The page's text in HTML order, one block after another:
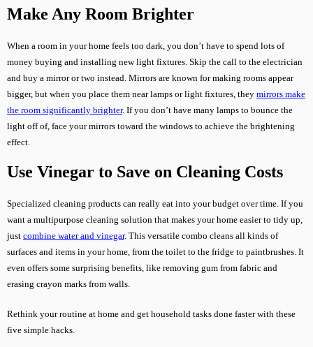
Make Any Room Brighter
When a room in your home feels too dark, you don’t have to spend lots of
money buying and installing new light fixtures. Skip the call to the electrician
and buy a mirror or two instead. Mirrors are known for making rooms appear
bigger, but when you place them near lamps or light fixtures, they mirrors make
the room significantly brighter. If you don’t have many lamps to bounce the
light off of, face your mirrors toward the windows to achieve the brightening
effect.
Use Vinegar to Save on Cleaning Costs
Specialized cleaning products can really eat into your budget over time. If you
want a multipurpose cleaning solution that makes your home easier to tidy up,
just combine water and vinegar. This versatile combo cleans all kinds of
surfaces and items in your home, from the toilet to the fridge to paintbrushes. It
even offers some surprising benefits, like removing gum from fabric and
erasing crayon marks from walls.
Rethink your routine at home and get household tasks done faster with these
five simple hacks.